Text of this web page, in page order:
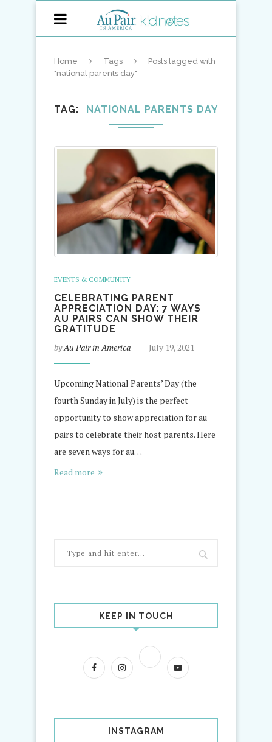
Home Tags
Posts tagged with
"national parents day"
TAG NATIONAL PARENTS DAY
EVENTS & COMMUNITY
CELEBRATING PARENT
APPRECIATION DAY: 7 WAYS
AU PAIRS CAN SHOW THEIR
GRATITUDE
byAu Pair in America July 19, 2021
Upcoming National Parents’ Day (the
fourth Sunday in July) is the perfect
opportunity to show appreciation for au
pairs to celebrate their host parents. Here
are seven ways for au…
Read more
KEEP IN TOUCH
INSTAGRAM